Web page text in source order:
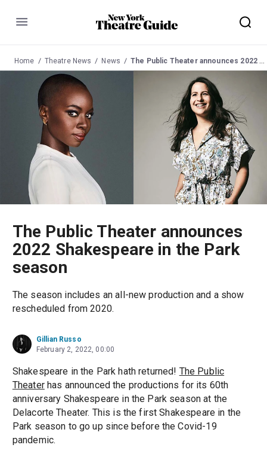
Menu
Home Theatre News News The Public Theater announces 2022 Shakespeare in the Park season
The Public Theater announces
2022 Shakespeare in the Park
season
The season includes an all-new production and a show
rescheduled from 2020.
Gillian Russo
February 2, 2022, 00:00
Shakespeare in the Park hath returned! The Public
Theaterhas announced the productions for its 60th
anniversary Shakespeare in the Park season at the
Delacorte Theater. This is the first Shakespeare in the
Park season to go up since before the Covid-19
pandemic.